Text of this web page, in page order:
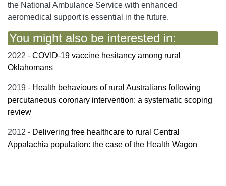
the National Ambulance Service with enhanced
aeromedical support is essential in the future.
You might also be interested in:
2022 - COVID-19 vaccine hesitancy among rural
Oklahomans
2019 - Health behaviours of rural Australians following
percutaneous coronary intervention: a systematic scoping
review
2012 - Delivering free healthcare to rural Central
Appalachia population: the case of the Health Wagon